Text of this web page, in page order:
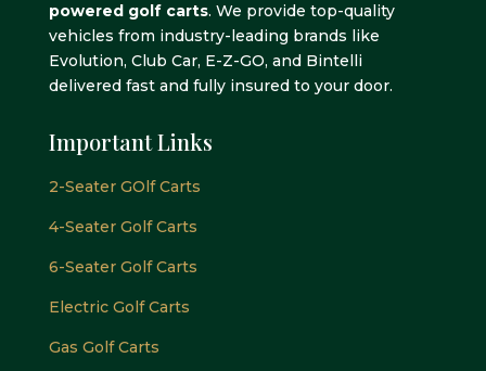
powered golf carts. We provide top-quality
vehicles from industry-leading brands like
Evolution, Club Car, E-Z-GO, and Bintelli
delivered fast and fully insured to your door.
Important Links
2-Seater GOlf Carts
4-Seater Golf Carts
6-Seater Golf Carts
Electric Golf Carts
Gas Golf Carts